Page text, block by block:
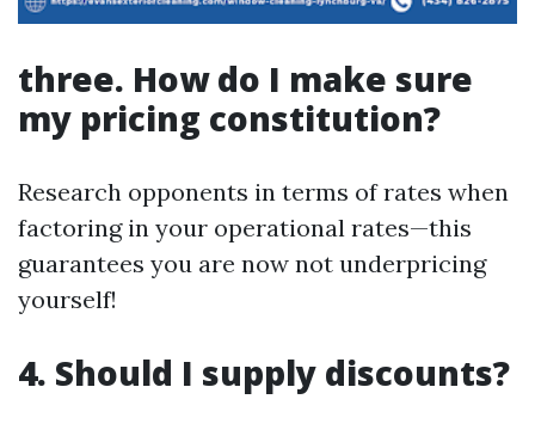
three. How do I make sure
my pricing constitution?
Research opponents in terms of rates when
factoring in your operational rates—this
guarantees you are now not underpricing
yourself!
4. Should I supply discounts?